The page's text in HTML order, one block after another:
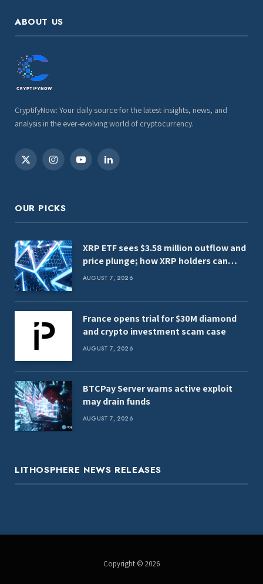
ABOUT US
CryptifyNow: Your daily source for the latest insights, news, and
analysis in the ever-evolving world of cryptocurrency.
X
InstagramYouTubeLinkedIn
OUR PICKS
XRP ETF sees $3.58 million outflow and
price plunge; how XRP holders can
earn $7,000 daily
AUGUST 7, 2026
France opens trial for $30M diamond
and crypto investment scam case
AUGUST 7, 2026
BTCPay Server warns active exploit
may drain funds
AUGUST 7, 2026
LITHOSPHERE NEWS RELEASES
Copyright © 2026